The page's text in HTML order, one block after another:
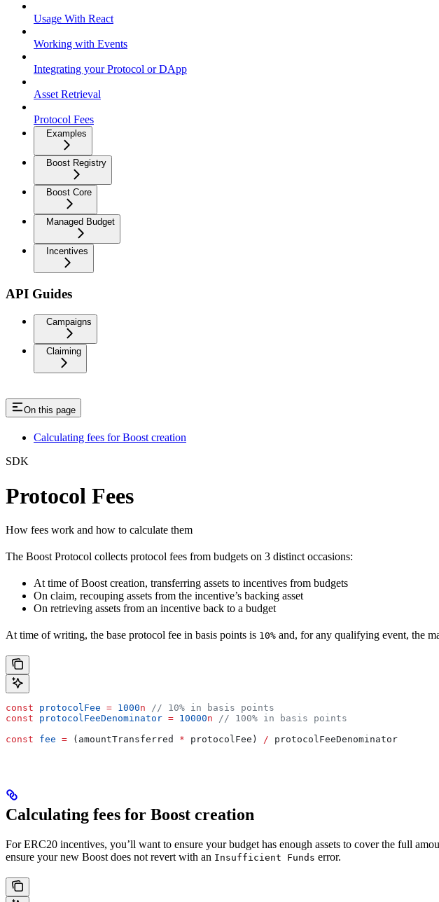
Usage With React
Working with Events
Integrating your Protocol or DApp
Asset Retrieval
Protocol Fees
Examples
Boost Registry
Boost Core
Managed Budget
Incentives
API Guides
Campaigns
Claiming
On this page
Calculating fees for Boost creation
SDK
Protocol Fees
How fees work and how to calculate them
The Boost Protocol collects protocol fees from budgets on 3 distinct occasions:
At time of Boost creation, transferring assets to incentives from budgets
On claim, recouping assets from the incentive’s backing asset
On retrieving assets from an incentive back to a budget
At time of writing, the base protocol fee in basis points is 10% and, for any qualifying event, the
const protocolFee = 1000n // 10% in basis points
const protocolFeeDenominator = 10000n // 100% in basis points
const fee = ( amountTransferred * protocolFee ) / protocolFeeDenominator
Calculating fees for Boost creation
For ERC20 incentives, you’ll want to ensure your budget has enough assets to cover the full
ensure your new Boost does not revert with an Insufficient Funds error.